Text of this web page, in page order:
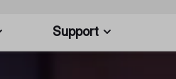
Support